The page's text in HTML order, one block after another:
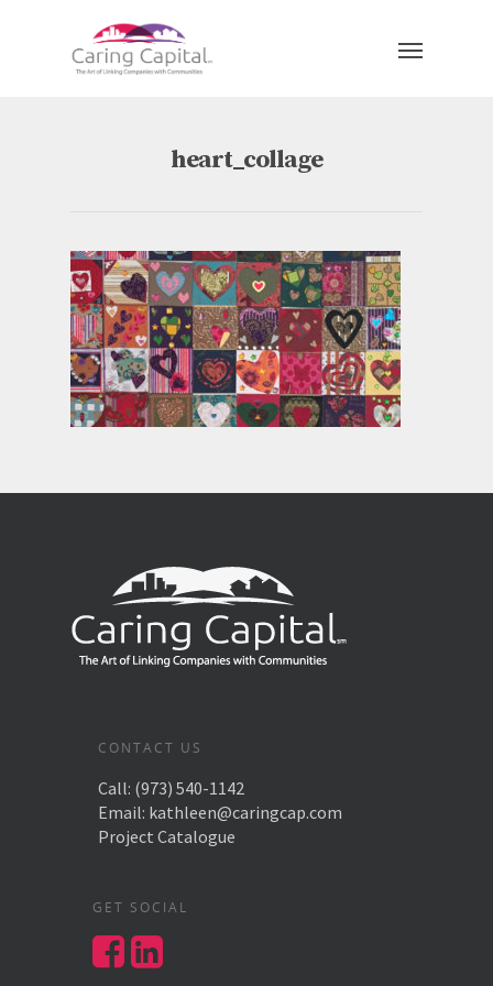
heart_collage
CONTACT US
Call: (973) 540-1142
Email: kathleen@caringcap.com
Project Catalogue
GET SOCIAL